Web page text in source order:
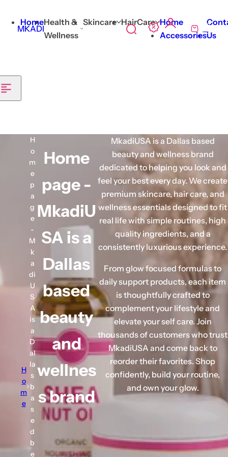
MKADI
HomeHealth &
Wellness
Skincare HairCare Home
AccessoriesUs
S
p
s
t
i
c
k
,
s
e
u
m
,
p
e
r
f
u
m
e
C
0
H
o
m
e
H
o
m
e
p
a
g
e
-
M
k
a
di
U
S
A
is
a
D
al
la
s
b
a
s
e
d
b
e
Home
page -
MkadiU
SA is a
Dallas
based
beauty
and
wellnes
s brand
MkadiUSA is a Dallas based
beauty and wellness brand
dedicated to helping you look and
feel your best every day. We create
premium skincare, hair care, and
wellness essentials designed to fit
real life with simple routines, high
quality ingredients, and a
consistently luxurious experience.
From glow focused formulas to
daily support products, each item
is thoughtfully crafted to
complement your lifestyle and
elevate your self care. Join
thousands of customers who trust
MkadiUSA and come back to
reorder their favorites. Shop
confidently, build your routine,
and own your glow.